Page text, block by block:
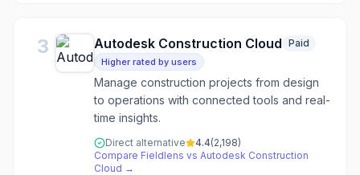
3 Autodesk Construction Cloud Paid
Higher rated by users
Manage construction projects from design
to operations with connected tools and real-
time insights.
Direct alternative 4.4(2,198)
Compare Fieldlens vs Autodesk Construction
Cloud →